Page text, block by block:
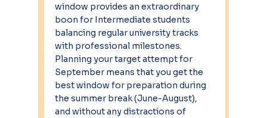
window provides an extraordinary
boon for Intermediate students
balancing regular university tracks
with professional milestones.
Planning your target attempt for
September means that you get the
best window for preparation during
the summer break (June-August),
and without any distractions of